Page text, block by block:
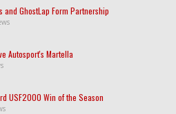
and GhostLap Form Partnership
Autosport's Martella
USF2000 Win of the Season